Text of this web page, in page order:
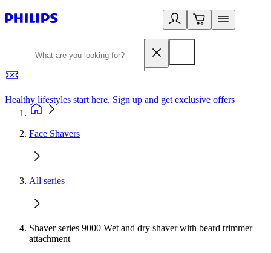
Healthy lifestyles start here. Sign up and get exclusive offers
Face Shavers
All series
Shaver series 9000 Wet and dry shaver with beard trimmer
attachment